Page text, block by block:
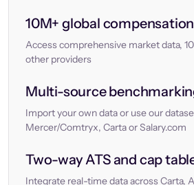
10M+ global
Access comprehensive market data,
other providers
Multi-source
Import your own data or use our
Mercer/Comtryx, Carta or Salary.com
Two-way ATS and cap
Integrate real-time data across Carta,